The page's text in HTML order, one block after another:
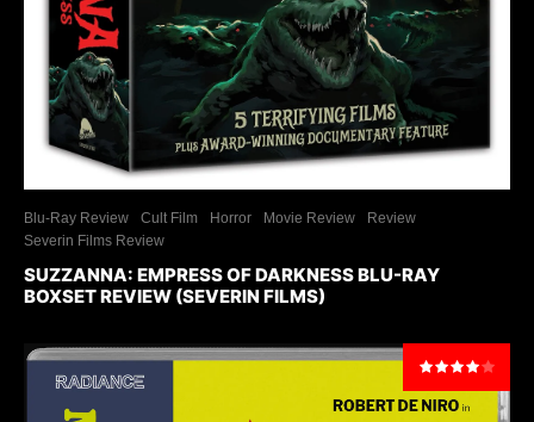
Blu-Ray Review Cult Film Horror Movie Review
Review
Severin Films Review
SUZZANNA: EMPRESS OF DARKNESS BLU-RAY
BOXSET REVIEW (SEVERIN FILMS)